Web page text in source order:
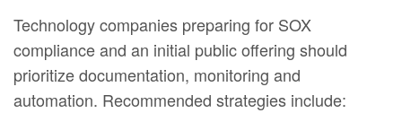
Technology companies preparing for SOX
compliance and an initial public offering should
prioritize documentation, monitoring and
automation. Recommended strategies include: